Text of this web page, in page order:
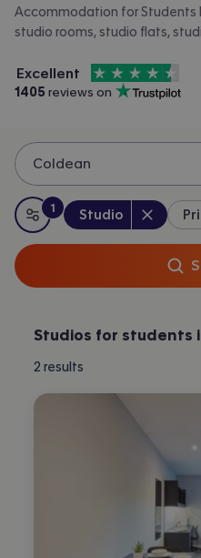
Accommodation for Students
studio rooms, studio flats,
accommodation in Coldean,
Accommodation for Students
Excellent
, with
4.5 stars out of
1405 reviews on
Trustpilot
Coldean
All filters
:
1
filterapplied
Property type:
Studio
Studios for students
2 results